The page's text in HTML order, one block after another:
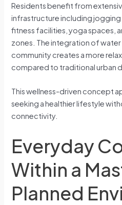
Residents benefit from
infrastructure including jogging
fitness facilities, yoga spaces,
zones. The integration of
community creates a more
compared to traditional urban
This wellness-driven concept
seeking a healthier lifestyle
connectivity.
Everyday
Within a
Planned